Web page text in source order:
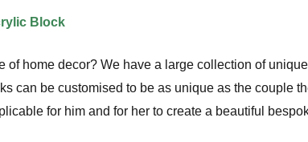
Block
home decor? We have a large collection of
can be customised to be as unique as the couple
for him and for her to create a beautiful